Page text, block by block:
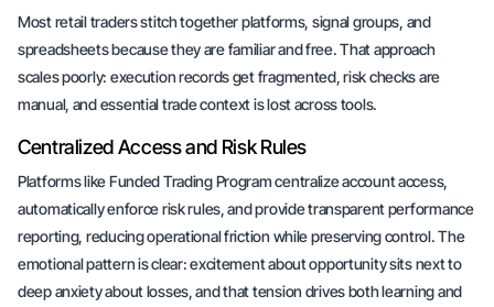
Most retail traders stitch together platforms, signal groups, and
spreadsheets because they are familiar and free. That approach
scales poorly: execution records get fragmented, risk checks are
manual, and essential trade context is lost across tools.
Centralized Access and Risk Rules
Platforms like Funded Trading Program centralize account access,
automatically enforce risk rules, and provide transparent performance
reporting, reducing operational friction while preserving control. The
emotional pattern is clear: excitement about opportunity sits next to
deep anxiety about losses, and that tension drives both learning and